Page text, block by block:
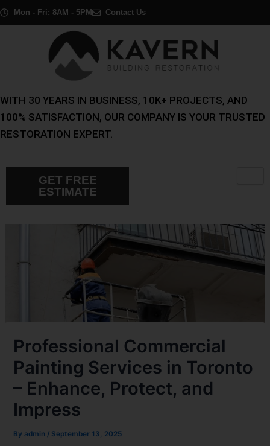
Skip
Mon - Fri: 8AM - 5PM Contact Us
WITH 30 YEARS IN BUSINESS, 10K+ PROJECTS, AND
100% SATISFACTION, OUR COMPANY IS YOUR TRUSTED
RESTORATION EXPERT.
GET FREE
ESTIMATE
Professional Commercial
Painting Services in Toronto
– Enhance, Protect, and
Impress
Byadmin / September 13, 2025
Post